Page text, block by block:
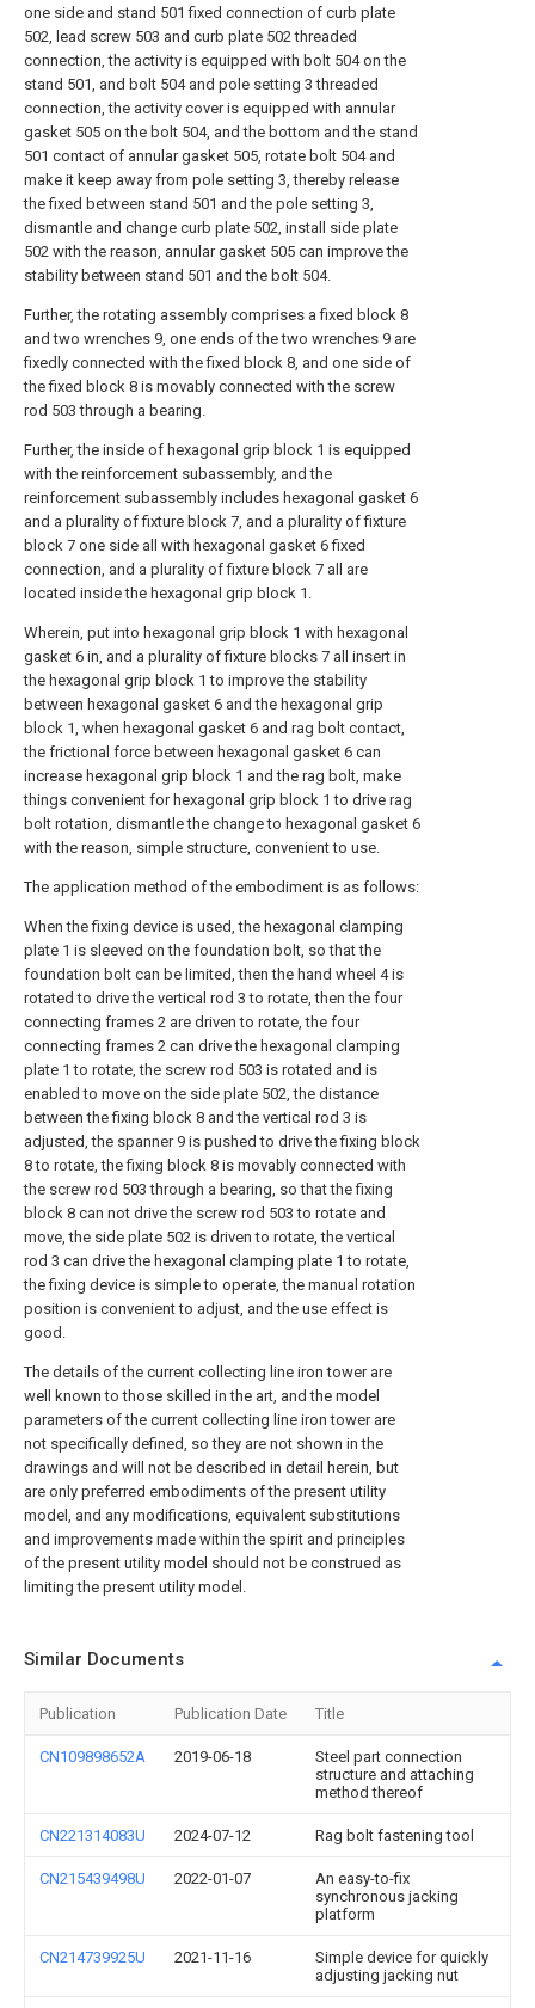
one side and stand 501 fixed connection of curb plate
502, lead screw 503 and curb plate 502 threaded
connection, the activity is equipped with bolt 504 on the
stand 501, and bolt 504 and pole setting 3 threaded
connection, the activity cover is equipped with annular
gasket 505 on the bolt 504, and the bottom and the stand
501 contact of annular gasket 505, rotate bolt 504 and
make it keep away from pole setting 3, thereby release
the fixed between stand 501 and the pole setting 3,
dismantle and change curb plate 502, install side plate
502 with the reason, annular gasket 505 can improve the
stability between stand 501 and the bolt 504.
Further, the rotating assembly comprises a fixed block 8
and two wrenches 9, one ends of the two wrenches 9 are
fixedly connected with the fixed block 8, and one side of
the fixed block 8 is movably connected with the screw
rod 503 through a bearing.
Further, the inside of hexagonal grip block 1 is equipped
with the reinforcement subassembly, and the
reinforcement subassembly includes hexagonal gasket 6
and a plurality of fixture block 7, and a plurality of fixture
block 7 one side all with hexagonal gasket 6 fixed
connection, and a plurality of fixture block 7 all are
located inside the hexagonal grip block 1.
Wherein, put into hexagonal grip block 1 with hexagonal
gasket 6 in, and a plurality of fixture blocks 7 all insert in
the hexagonal grip block 1 to improve the stability
between hexagonal gasket 6 and the hexagonal grip
block 1, when hexagonal gasket 6 and rag bolt contact,
the frictional force between hexagonal gasket 6 can
increase hexagonal grip block 1 and the rag bolt, make
things convenient for hexagonal grip block 1 to drive rag
bolt rotation, dismantle the change to hexagonal gasket 6
with the reason, simple structure, convenient to use.
The application method of the embodiment is as follows:
When the fixing device is used, the hexagonal clamping
plate 1 is sleeved on the foundation bolt, so that the
foundation bolt can be limited, then the hand wheel 4 is
rotated to drive the vertical rod 3 to rotate, then the four
connecting frames 2 are driven to rotate, the four
connecting frames 2 can drive the hexagonal clamping
plate 1 to rotate, the screw rod 503 is rotated and is
enabled to move on the side plate 502, the distance
between the fixing block 8 and the vertical rod 3 is
adjusted, the spanner 9 is pushed to drive the fixing block
8 to rotate, the fixing block 8 is movably connected with
the screw rod 503 through a bearing, so that the fixing
block 8 can not drive the screw rod 503 to rotate and
move, the side plate 502 is driven to rotate, the vertical
rod 3 can drive the hexagonal clamping plate 1 to rotate,
the fixing device is simple to operate, the manual rotation
position is convenient to adjust, and the use effect is
good.
The details of the current collecting line iron tower are
well known to those skilled in the art, and the model
parameters of the current collecting line iron tower are
not specifically defined, so they are not shown in the
drawings and will not be described in detail herein, but
are only preferred embodiments of the present utility
model, and any modifications, equivalent substitutions
and improvements made within the spirit and principles
of the present utility model should not be construed as
limiting the present utility model.
Similar Documents
Publication Publication Date Title
CN109898652A 2019-06-18
Steel part connection
structure and attaching
method thereof
CN221314083U 2024-07-12 Rag bolt fastening tool
CN215439498U 2022-01-07
An easy-to-fix
synchronous jacking
platform
CN214739925U 2021-11-16
Simple device for quickly
adjusting jacking nut